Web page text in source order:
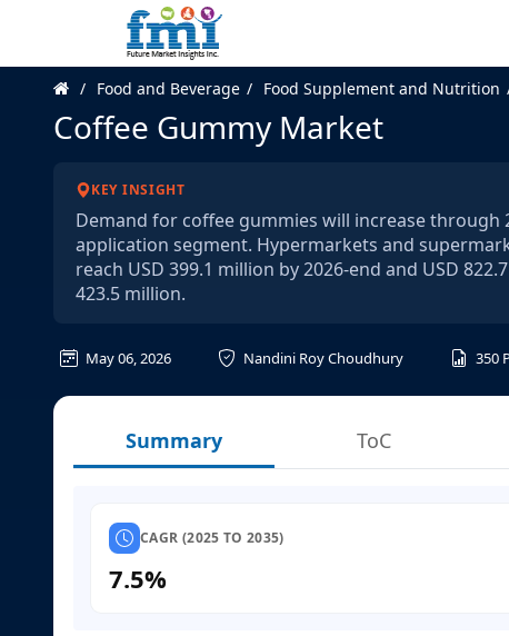
Food and Beverage Food Supplement and Nutrition
Coffee Gummy Market
KEY INSIGHT
Demand for coffee gummies will increase
application segment. Hypermarkets and
reach USD 399.1 million by 2026-end and USD
423.5 million.
May 06, 2026 Nandini Roy Choudhury 350
Summary ToC
CAGR (2025 TO 2035)
7.5%